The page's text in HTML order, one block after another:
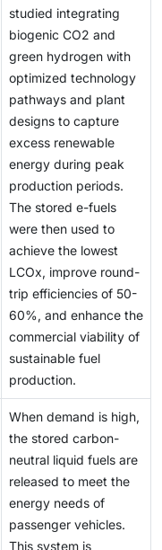
studied integrating
biogenic CO2 and
green hydrogen with
optimized technology
pathways and plant
designs to capture
excess renewable
energy during peak
production periods.
The stored e-fuels
were then used to
achieve the lowest
LCOx, improve round-
trip efficiencies of 50-
60%, and enhance the
commercial viability of
sustainable fuel
production.
When demand is high,
the stored carbon-
neutral liquid fuels are
released to meet the
energy needs of
passenger vehicles.
This system is